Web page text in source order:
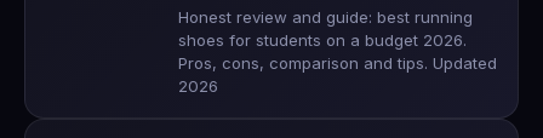
Honest review and guide: best running
shoes for students on a budget 2026.
Pros, cons, comparison and tips. Updated
2026